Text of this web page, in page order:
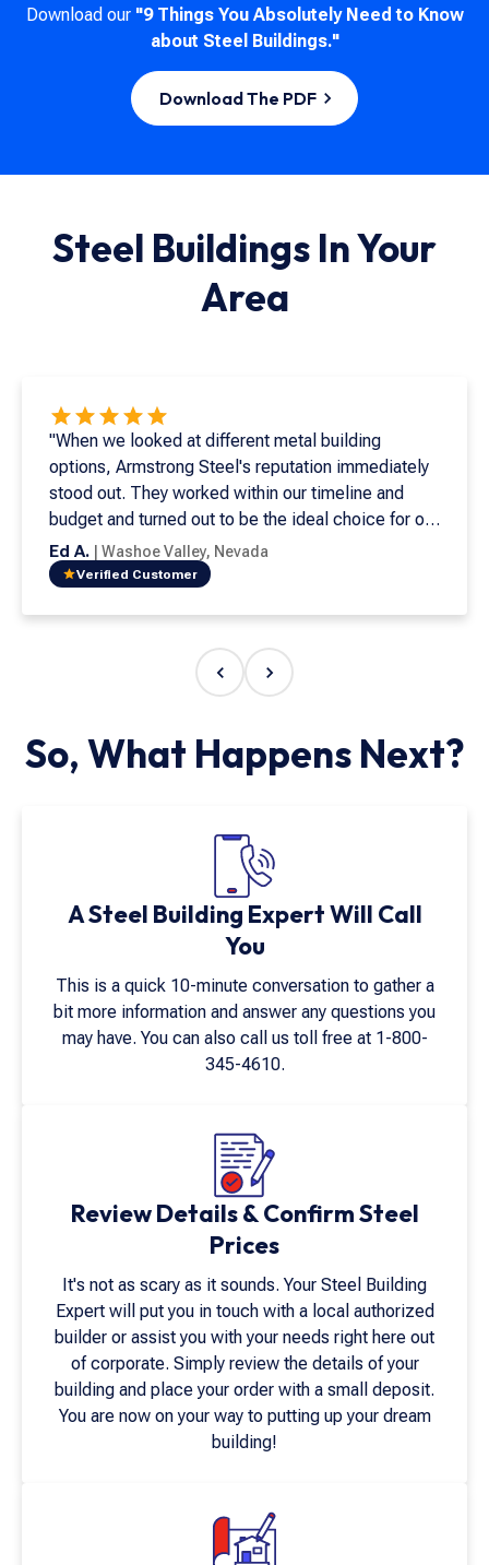
Download our "9 Things You Absolutely Need to Know
about Steel Buildings."
Download The PDF
Steel Buildings InYour
Area
"When we looked at different metal building
options, Armstrong Steel's reputation immediately
stood out. They worked within our timeline and
budget and turned out to be the ideal choice for our
needs. This is my seventh metal building, and it's
both beautiful and easy to install. Supporting
Armstrong Steel exemplifies the quality and
integrity that matter most. Their craftsmanship and
customer service go above and beyond. I have
never worked with a company that values both quite
Ed A. Washoe Valley, Nevada
Verified Customer
So, What Happens Next?
A Steel Building Expert Will Call
You
This is a quick 10-minute conversation to gather a
bit more information and answer any questions you
may have. You can also call us toll free at 1-800-
345-4610.
Review Details & Confirm Steel
Prices
It's not as scary as it sounds. Your Steel Building
Expert will put you in touch with a local authorized
builder or assist you with your needs right here out
of corporate. Simply review the details of your
building and place your order with a small deposit.
You are now on your way to putting up your dream
building!